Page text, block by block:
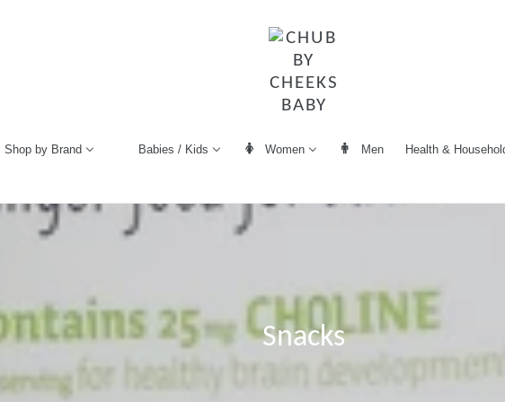
Shop by Brand Babies / Kids Women Men Health &
Snacks